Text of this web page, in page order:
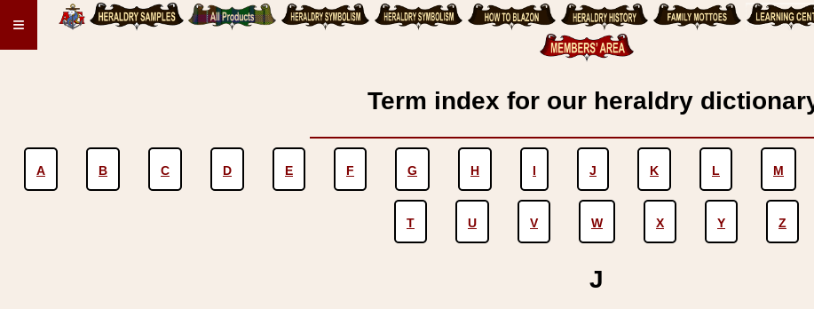
≡
Term index for our heraldry
A B C D E F G H I J K L M
T U V W X Y Z
J